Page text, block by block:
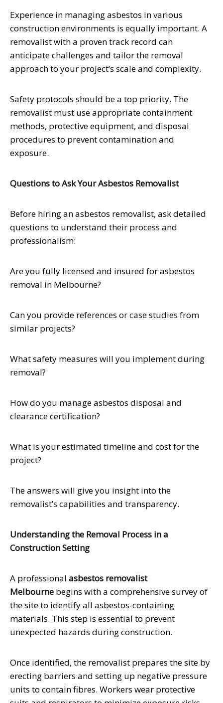
Experience in managing asbestos in various
construction environments is equally important. A
removalist with a proven track record can
anticipate challenges and tailor the removal
approach to your project’s scale and complexity.
Safety protocols should be a top priority. The
removalist must use appropriate containment
methods, protective equipment, and disposal
procedures to prevent contamination and
exposure.
Questions to Ask Your Asbestos Removalist
Before hiring an asbestos removalist, ask detailed
questions to understand their process and
professionalism:
Are you fully licensed and insured for asbestos
removal in Melbourne?
Can you provide references or case studies from
similar projects?
What safety measures will you implement during
removal?
How do you manage asbestos disposal and
clearance certification?
What is your estimated timeline and cost for the
project?
The answers will give you insight into the
removalist’s capabilities and transparency.
Understanding the Removal Process in a
Construction Setting
A professional asbestos removalist
Melbourne begins with a comprehensive survey of
the site to identify all asbestos-containing
materials. This step is essential to prevent
unexpected hazards during construction.
Once identified, the removalist prepares the site by
erecting barriers and setting up negative pressure
units to contain fibres. Workers wear protective